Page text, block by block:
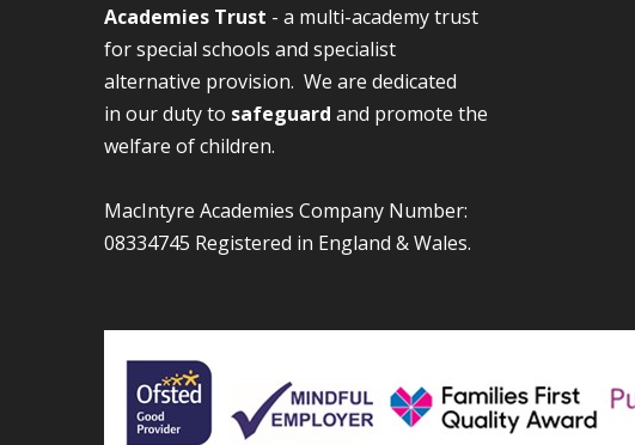
Academies Trust - a multi-academy trust
for special schools and specialist
alternative provision. We are dedicated
in our duty to safeguard and promote the
welfare of children.
MacIntyre Academies Company Number:
08334745 Registered in England & Wales.